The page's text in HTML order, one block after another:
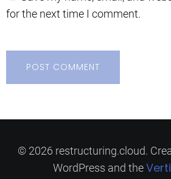
for the next time I comment.
© 2026 restructuring.cloud.
WordPress and the